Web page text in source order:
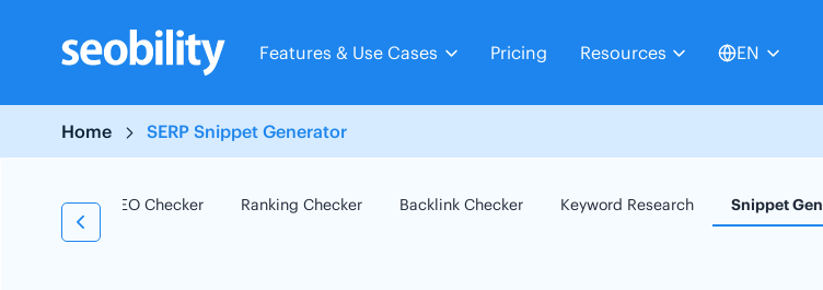
content
Features & Use Cases Pricing Resources EN
Home SERP Snippet Generator
SEO Checker Ranking Checker Backlink Checker Keyword Research Snippet